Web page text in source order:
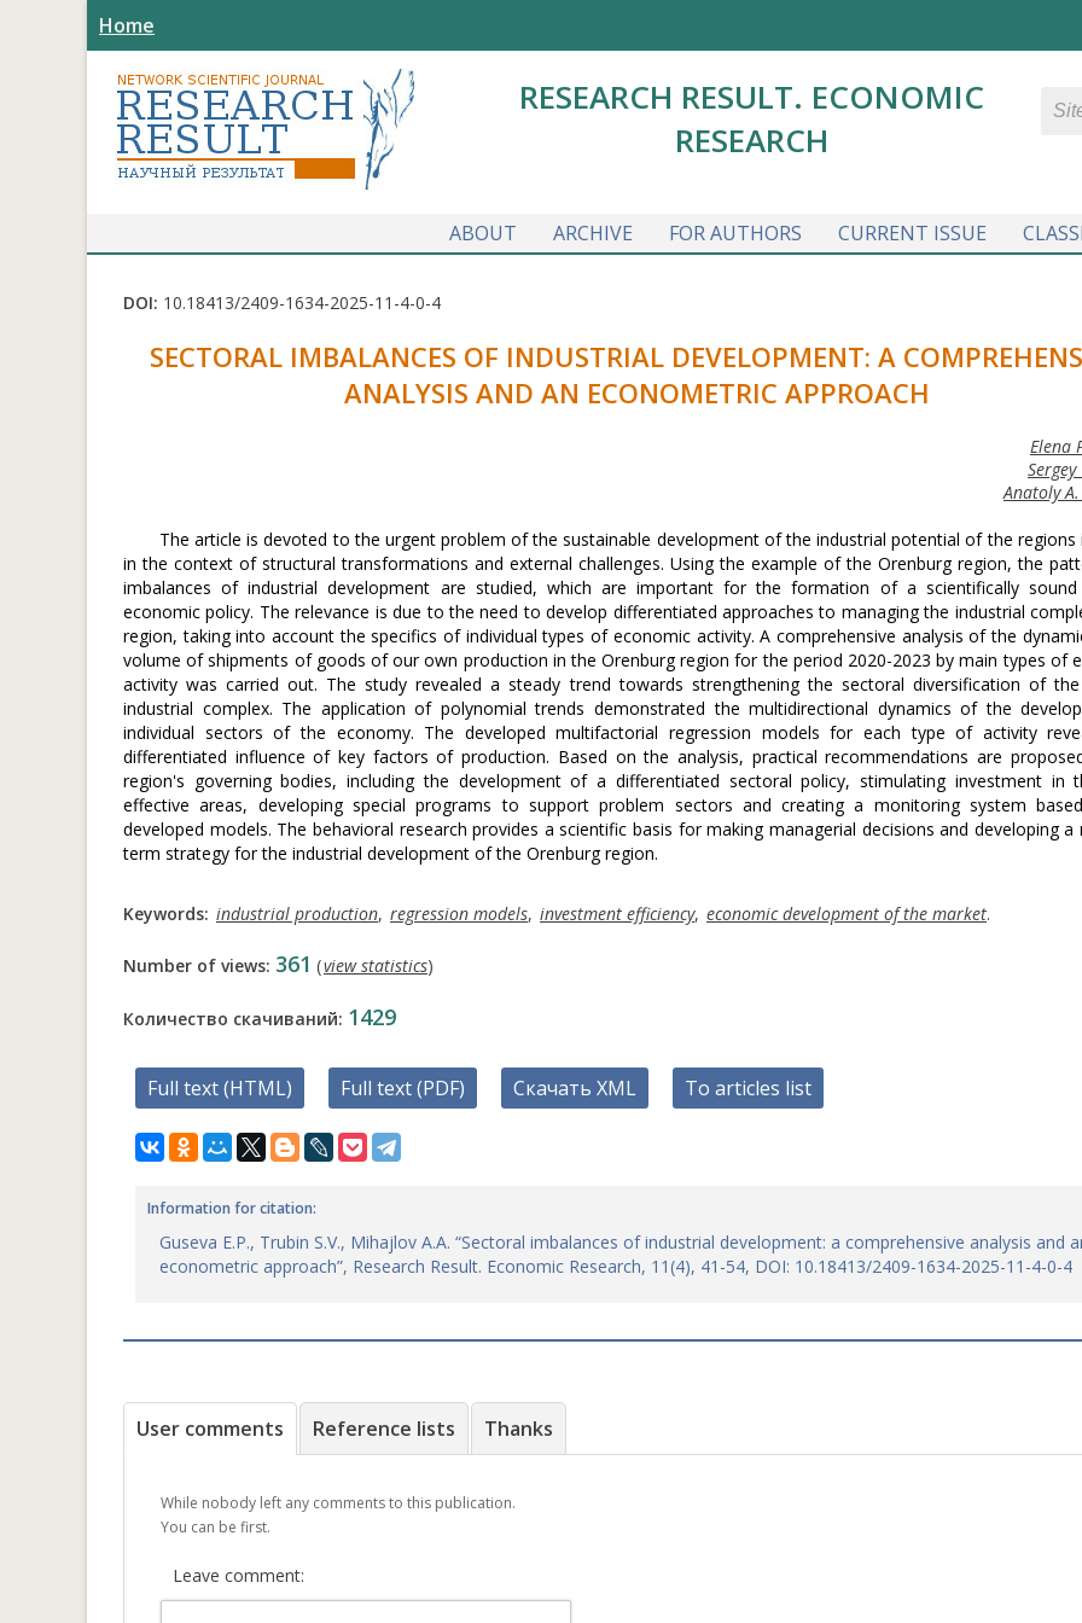
Home
RESEARCH RESULT. ECONOMIC
RESEARCH
ABOUT ARCHIVE FOR AUTHORS CURRENT ISSUE
DOI: 10.18413/2409-1634-2025-11-4-0-4
SECTORAL IMBALANCES OF INDUSTRIAL DEVELOPMENT: A
ANALYSIS AND AN ECONOMETRIC APPROACH
Elena
Anatoly
The article is devoted to the urgent problem of the sustainable development of the industrial potential of the regions
in the context of structural transformations and external challenges. Using the example of the Orenburg region, the
imbalances of industrial development are studied, which are important for the formation of a scientifically sound
economic policy. The relevance is due to the need to develop differentiated approaches to managing the industrial
region, taking into account the specifics of individual types of economic activity. A comprehensive analysis of the
volume of shipments of goods of our own production in the Orenburg region for the period 2020-2023 by main types of
activity was carried out. The study revealed a steady trend towards strengthening the sectoral diversification of
industrial complex. The application of polynomial trends demonstrated the multidirectional dynamics of the
individual sectors of the economy. The developed multifactorial regression models for each type of activity
differentiated influence of key factors of production. Based on the analysis, practical recommendations are
region's governing bodies, including the development of a differentiated sectoral policy, stimulating investment in
effective areas, developing special programs to support problem sectors and creating a monitoring system
developed models. The behavioral research provides a scientific basis for making managerial decisions and developing a
term strategy for the industrial development of the Orenburg region.
Keywords: industrial production, regression models, investment efficiency, economic development of the market.
Number of views: 361 (view statistics)
Количество скачиваний: 1429
Full text (HTML) Full text (PDF) Скачать XML To articles list
Information for citation:
Guseva E.P., Trubin S.V., Mihajlov A.A. “Sectoral imbalances of industrial development: a comprehensive analysis and
econometric approach”, Research Result. Economic Research, 11(4), 41-54, DOI: 10.18413/2409-1634-2025-11-4-0-4
User comments Reference lists Thanks
While nobody left any comments to this publication.
You can be first.
Leave comment: